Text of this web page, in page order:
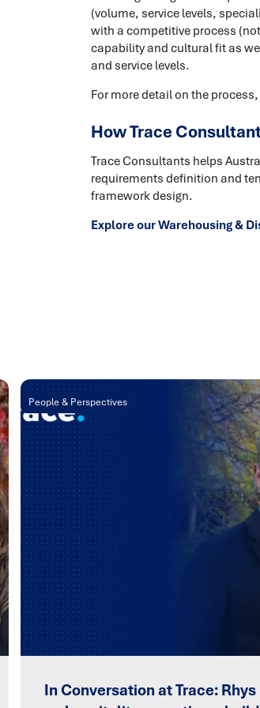
(volume, service levels,
with a competitive process
capability and cultural fit as
and service levels.
For more detail on the
How Trace
Trace Consultants helps
requirements definition and
framework design.
Explore our Warehousing &
People & Perspectives
In Conversation at Trace: Rhys